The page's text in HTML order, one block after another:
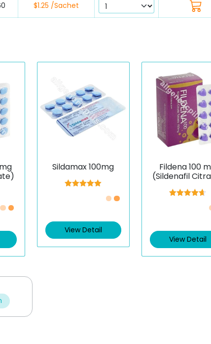
$1.25 /Sachet
Sildamax 100mg
View Detail
Fildena 100
(Sildenafil
View Detail